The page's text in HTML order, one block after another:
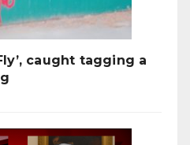
caught tagging a